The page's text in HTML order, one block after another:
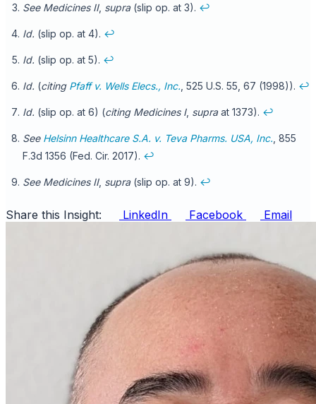
See Medicines II, supra(slip op. at 3). ↩
Id. (slip op. at 4). ↩
Id. (slip op. at 5). ↩
Id. (citing Pfaff v. Wells Elecs., Inc. , 525 U.S. 55, 67 (1998)). ↩
Id. (slip op. at 6) (citing Medicines I, supraat 1373). ↩
See Helsinn Healthcare S.A. v. Teva Pharms. USA, Inc. , 855
F.3d 1356 (Fed. Cir. 2017). ↩
See Medicines II, supra(slip op. at 9). ↩
Share this Insight: LinkedIn Facebook Email